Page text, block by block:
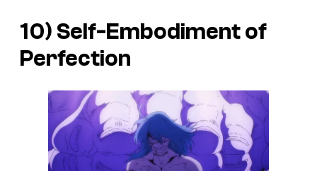
10) Self-Embodiment of
Perfection